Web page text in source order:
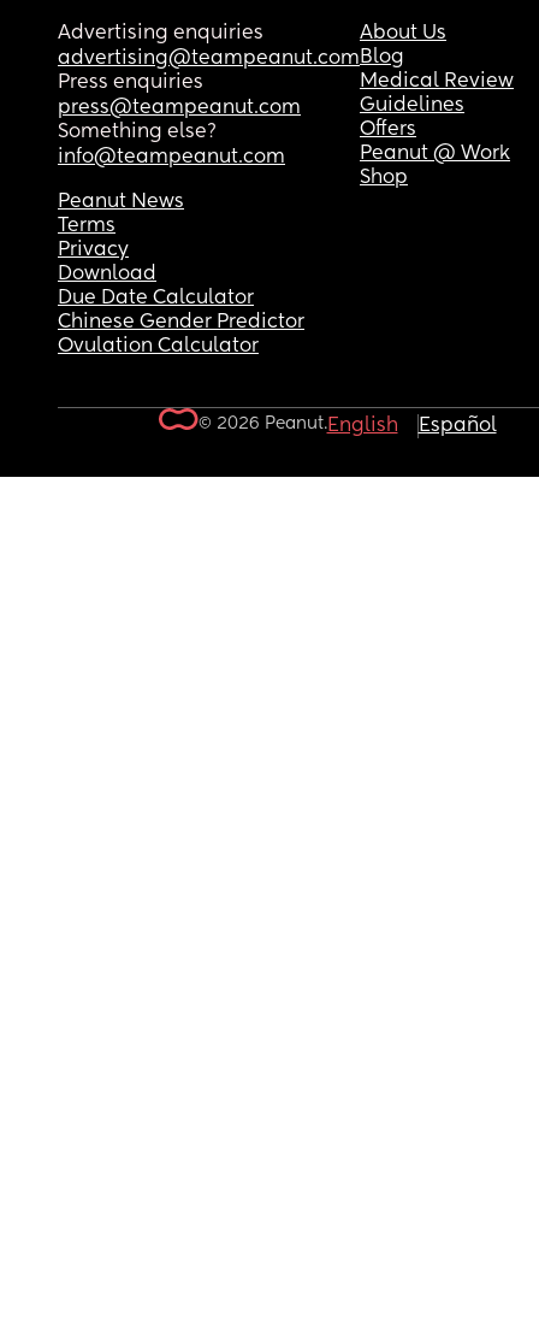
Advertising enquiries
advertising@teampeanut.com
Press enquiries
press@teampeanut.com
Something else?
info@teampeanut.com
About Us
Blog
Medical Review
Guidelines
Offers
Peanut @ Work
Shop
Peanut News
Terms
Privacy
Download
Due Date Calculator
Chinese Gender Predictor
Ovulation Calculator
© 2026 Peanut.English Español